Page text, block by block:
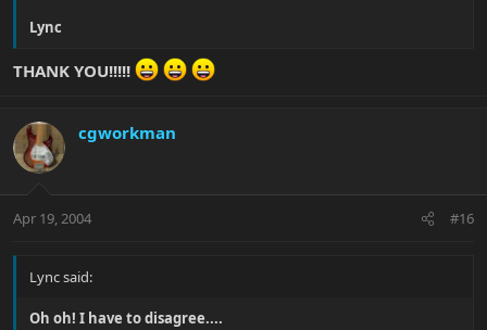
Lync
THANK YOU!!!!!
cgworkman
Apr 19, 2004 #16
Lync said:
Oh oh! I have to disagree....